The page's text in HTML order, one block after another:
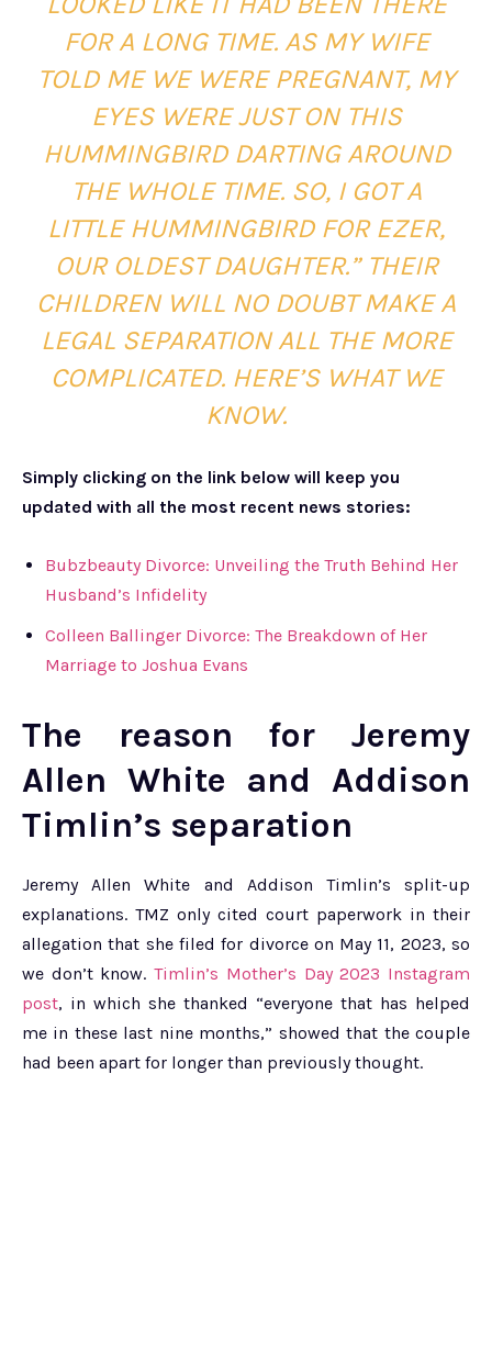
FOR A LONG TIME. AS MY WIFE
TOLD ME WE WERE PREGNANT, MY
EYES WERE JUST ON THIS
HUMMINGBIRD DARTING AROUND
THE WHOLE TIME. SO, I GOT A
LITTLE HUMMINGBIRD FOR EZER,
OUR OLDEST DAUGHTER.”THEIR
CHILDREN WILL NO DOUBT MAKE A
LEGAL SEPARATION ALL THE MORE
COMPLICATED. HERE’S WHAT WE
KNOW.
Simply clicking on the link below will keep you
updated with all the most recent news stories:
Bubzbeauty Divorce: Unveiling the Truth Behind Her
Husband’s Infidelity
Colleen Ballinger Divorce: The Breakdown of Her
Marriage to Joshua Evans
The reason for Jeremy
Allen White and Addison
Timlin’s separation
Jeremy Allen White and Addison Timlin’s split-up
explanations. TMZ only cited court paperwork in their
allegation that she filed for divorce on May 11, 2023, so
we don’t know. Timlin’s Mother’s Day 2023 Instagram
post, in which she thanked “everyone that has helped
me in these last nine months,” showed that the couple
had been apart for longer than previously thought.